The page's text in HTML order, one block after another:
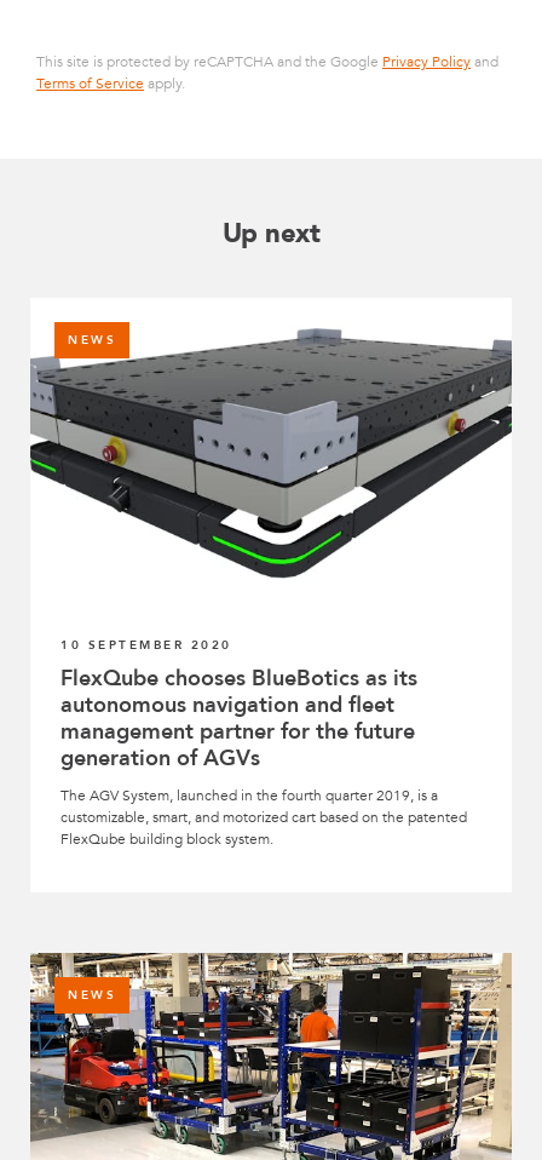
This site is protected by reCAPTCHA and the Google Privacy Policyand
Terms of Service apply.
Up next
NEWS
10 SEPTEMBER 2020
FlexQube chooses BlueBotics as its
autonomous navigation and fleet
management partner for the future
generation of AGVs
The AGV System, launched in the fourth quarter 2019, is a
customizable, smart, and motorized cart based on the patented
FlexQube building block system.
NEWS